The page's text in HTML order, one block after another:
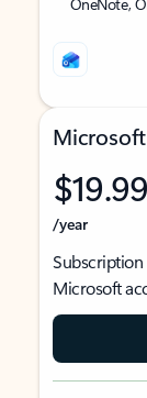
$19.99
/year
Subscription
Microsoft